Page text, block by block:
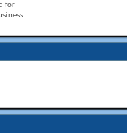
for